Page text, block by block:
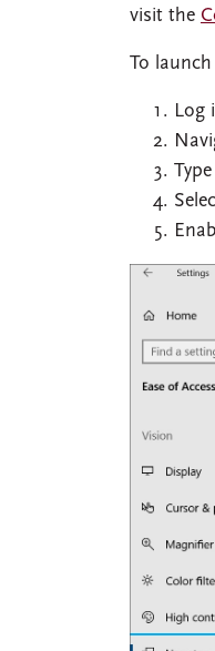
visit the
To
Log